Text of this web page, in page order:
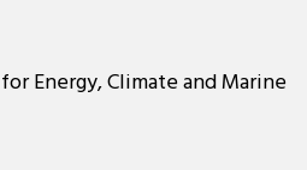
Energy, Climate and Marine